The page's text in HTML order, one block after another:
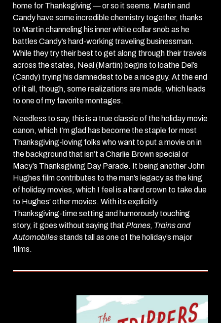
home for Thanksgiving — or so it seems. Martin and
Candy have some incredible chemistry together, thanks
to Martin channeling his inner white collar snob as he
battles Candy’s hard-working traveling businessman.
While they try their best to get along through their travels
across the states, Neal (Martin) begins to loathe Del’s
(Candy) trying his damnedest to be a nice guy. At the end
of it all, though, some realizations are made, which leads
to one of my favorite montages.
Needless to say, this is a true classic of the holiday movie
canon, which I’m glad has become the staple for most
Thanksgiving-loving folks who want to put a movie on in
the background that isn’t a Charlie Brown special or
Macy’s Thanksgiving Day Parade. It being another John
Hughes film contributes to the man’s legacy as the king
of holiday movies, which I feel is a hard crown to take due
to Hughes’ other movies. With its explicitly
Thanksgiving-time setting and humorously touching
story, it goes without saying that Planes, Trains and
Automobilesstands tall as one of the holiday’s major
films.